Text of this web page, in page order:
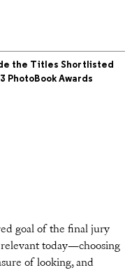
the Titles Shortlisted
PhotoBook Awards
goal of the final jury
relevant today—choosing
of looking, and